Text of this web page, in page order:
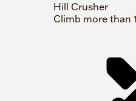
Hill Crusher
Climb more than